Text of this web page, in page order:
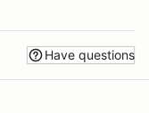
Have questions